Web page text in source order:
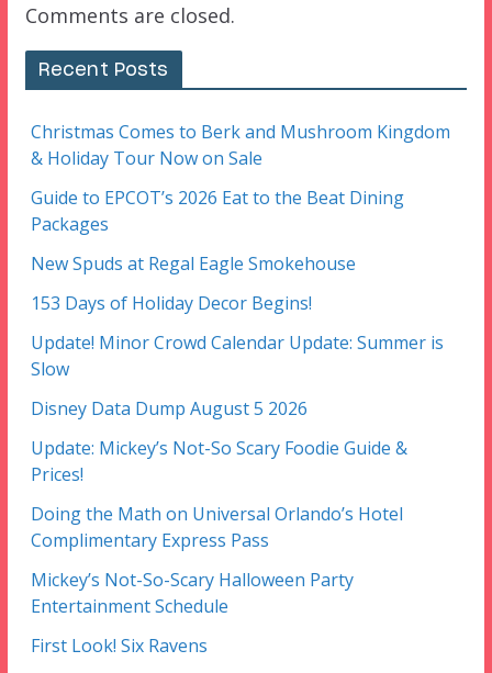
Comments are closed.
Recent Posts
Christmas Comes to Berk and Mushroom Kingdom
& Holiday Tour Now on Sale
Guide to EPCOT’s 2026 Eat to the Beat Dining
Packages
New Spuds at Regal Eagle Smokehouse
153 Days of Holiday Decor Begins!
Update! Minor Crowd Calendar Update: Summer is
Slow
Disney Data Dump August 5 2026
Update: Mickey’s Not-So Scary Foodie Guide &
Prices!
Doing the Math on Universal Orlando’s Hotel
Complimentary Express Pass
Mickey’s Not-So-Scary Halloween Party
Entertainment Schedule
First Look! Six Ravens